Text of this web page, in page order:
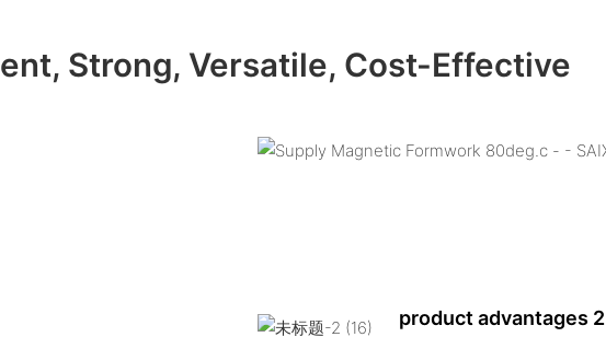
Strong, Versatile, Cost-Effective
product advantages 2